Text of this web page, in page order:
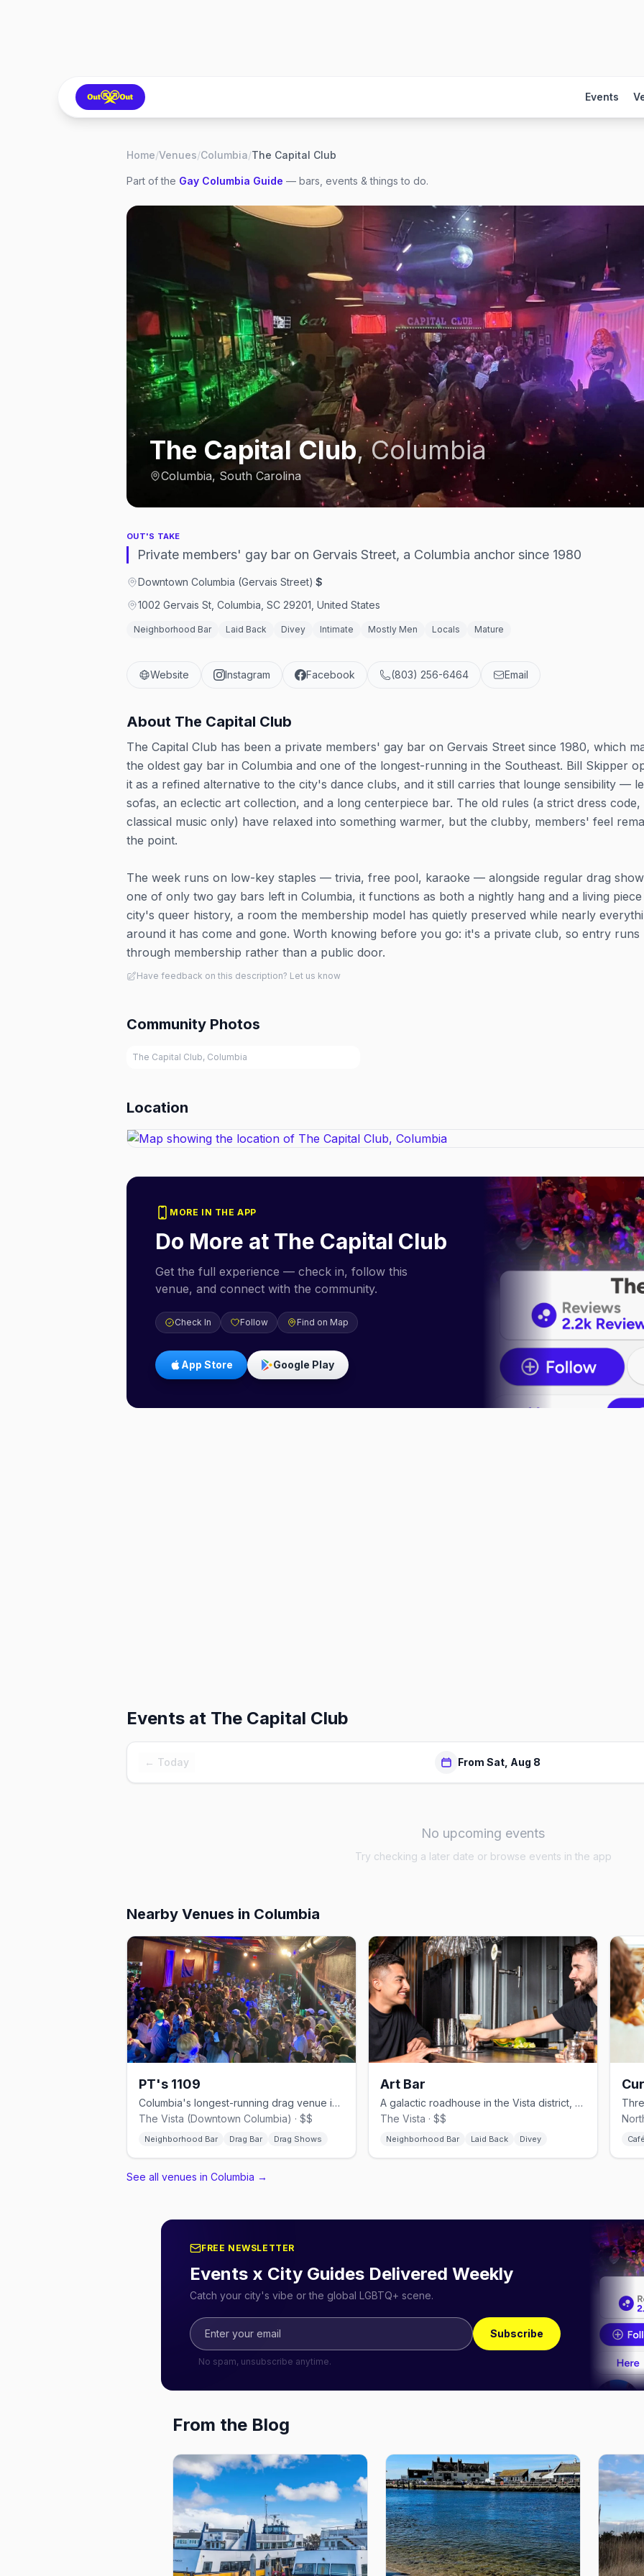
Events
Home/Venues/Columbia/The Capital Club
Part of the Gay Columbia Guide — bars, events & things to do.
The Capital Club,Columbia
Columbia, South Carolina
OUT'S TAKE
Private members' gay bar on Gervais Street, a Columbia anchor since 1980
Downtown Columbia (Gervais Street)·$
1002 Gervais St, Columbia, SC 29201, United States
Neighborhood Bar Laid Back Divey Intimate Mostly Men Locals Mature
Website Instagram Facebook (803) 256-6464 Email
About The Capital Club
The Capital Club has been a private members' gay bar on Gervais Street since 1980, which
the oldest gay bar in Columbia and one of the longest-running in the Southeast. Bill Skipper
it as a refined alternative to the city's dance clubs, and it still carries that lounge sensibility —
sofas, an eclectic art collection, and a long centerpiece bar. The old rules (a strict dress code,
classical music only) have relaxed into something warmer, but the clubby, members' feel
the point.
The week runs on low-key staples — trivia, free pool, karaoke — alongside regular drag
one of only two gay bars left in Columbia, it functions as both a nightly hang and a living
city's queer history, a room the membership model has quietly preserved while nearly
around it has come and gone. Worth knowing before you go: it's a private club, so entry runs
through membership rather than a public door.
Have feedback on this description? Let us know
Community Photos
The Capital Club, Columbia
Location
MORE IN THE APP
Do More at The Capital Club
Get the full experience — check in, follow this
venue, and connect with the community.
Check In Follow Find on Map
App Store Google Play
Events at The Capital Club
← Today From Sat, Aug 8
No upcoming events
Try checking a later date or browse events in the app
Nearby Venues in Columbia
PT's 1109
Columbia's longest-running drag venue in the Vista district
The Vista (Downtown Columbia) · $$
Neighborhood Bar Drag Bar Drag Shows
Art Bar
A galactic roadhouse in the Vista district, open since 1992.
The Vista · $$
Neighborhood Bar Laid Back Divey Café
See all venues in Columbia →
FREE NEWSLETTER
Events x City Guides Delivered Weekly
Catch your city's vibe or the global LGBTQ+ scene.
Subscribe
No spam, unsubscribe anytime.
From the Blog